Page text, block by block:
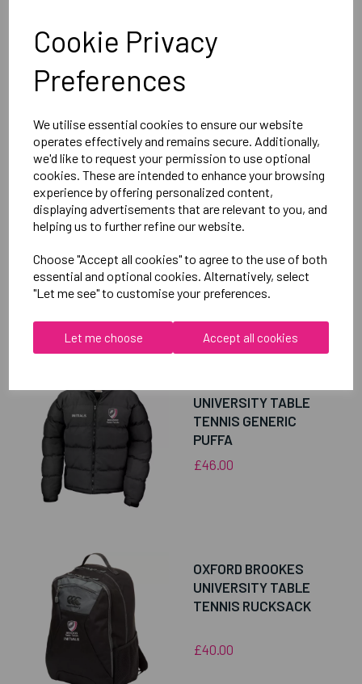
Cookie Privacy
Preferences
We utilise essential cookies to ensure our website
operates effectively and remains secure. Additionally,
we'd like to request your permission to use optional
cookies. These are intended to enhance your browsing
experience by offering personalized content,
displaying advertisements that are relevant to you, and
helping us to further refine our website.
Choose "Accept all cookies" to agree to the use of both
essential and optional cookies. Alternatively, select
"Let me see" to customise your preferences.
Let me choose Accept all cookies
Club Hoody Male
Delivery Information
Reviews
RELATEDPRODUCTS
UNIVERSITY TABLE
TENNIS GENERIC
PUFFA
£46.00
OXFORD BROOKES
UNIVERSITY TABLE
TENNIS RUCKSACK
£40.00